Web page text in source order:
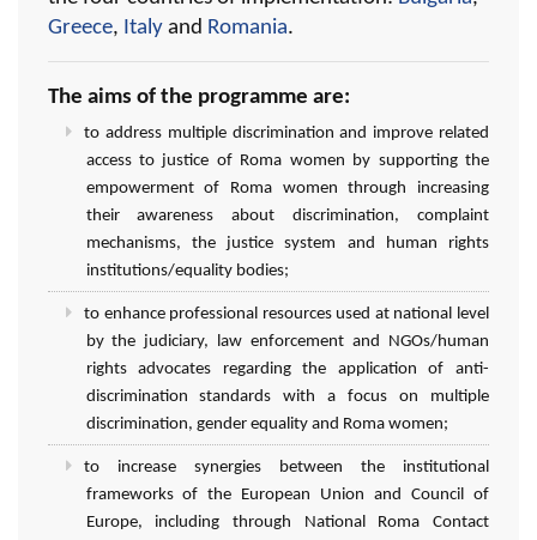
Greece, Italy and Romania.
The aims of the programme are:
to address multiple discrimination and improve related
access to justice of Roma women by supporting the
empowerment of Roma women through increasing
their awareness about discrimination, complaint
mechanisms, the justice system and human rights
institutions/equality bodies;
to enhance professional resources used at national level
by the judiciary, law enforcement and NGOs/human
rights advocates regarding the application of anti-
discrimination standards with a focus on multiple
discrimination, gender equality and Roma women;
to increase synergies between the institutional
frameworks of the European Union and Council of
Europe, including through National Roma Contact